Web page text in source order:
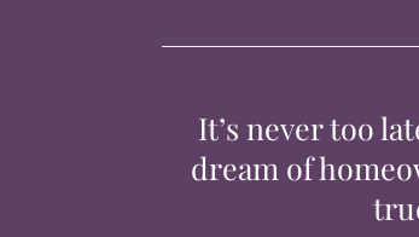
It’s never too
dream of